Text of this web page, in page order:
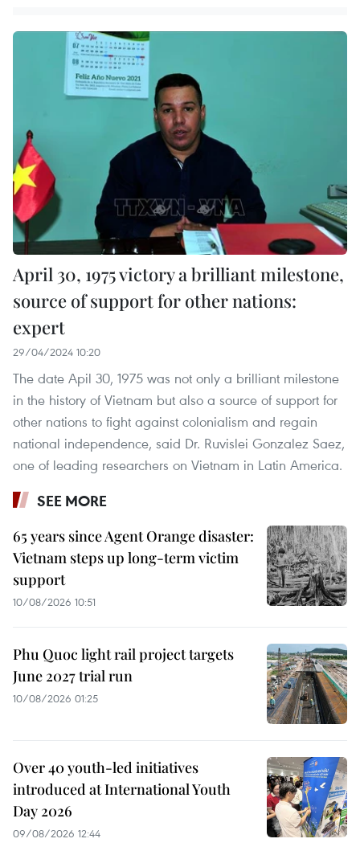
April 30, 1975 victory a brilliant milestone,
source of support for other nations:
expert
29/04/2024 10:20
The date Apil 30, 1975 was not only a brilliant milestone
in the history of Vietnam but also a source of support for
other nations to fight against colonialism and regain
national independence, said Dr. Ruvislei Gonzalez Saez,
one of leading researchers on Vietnam in Latin America.
SEE MORE
65 years since Agent Orange disaster:
Vietnam steps up long-term victim
support
10/08/2026 10:51
Phu Quoc light rail project targets
June 2027 trial run
10/08/2026 01:25
Over 40 youth-led initiatives
introduced at International Youth
Day 2026
09/08/2026 12:44